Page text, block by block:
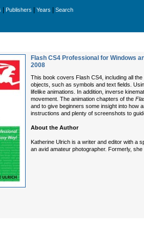
Publishers Years Search
Flash CS4 Professional for Windows
2008
This book covers Flash CS4, including all
objects, such as symbols and text fields.
lifelike animations. In addition, inverse
movement. The animation chapters of the
and to give beginners some insight into how
instructions and plenty of screenshots to
About the Author
Katherine Ulrich is a writer and editor with a
an avid amateur photographer. Formerly,